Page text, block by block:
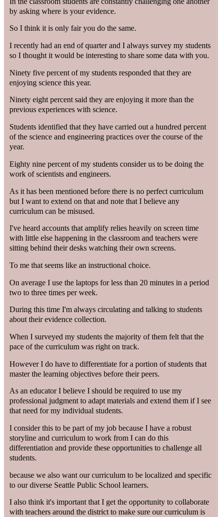
by asking where is your evidence.
So I think it is only fair you do the same.
I recently had an end of quarter and I always survey my students
so I thought it would be interesting to share some data with you.
Ninety five percent of my students responded that they are
enjoying science this year.
Ninety eight percent said they are enjoying it more than the
previous experiences with science.
Students identified that they have carried out a hundred percent
of the science and engineering practices over the course of the
year.
Eighty nine percent of my students consider us to be doing the
work of scientists and engineers.
As it has been mentioned before there is no perfect curriculum
but I want to extend on that and note that I believe any
curriculum can be misused.
I've heard accounts that amplify relies heavily on screen time
with little else happening in the classroom and teachers were
sitting behind their desks watching their own screens.
To me that seems like an instructional choice.
On average I use the laptops for less than 20 minutes in a period
two to three times per week.
During this time I'm always circulating and talking to students
about their evidence collection.
When I surveyed my students the majority of them felt that the
pace of the curriculum was right on track.
However I do have to differentiate for a portion of students that
master the learning objectives before their peers.
As an educator I believe I should be required to use my
professional judgment to adapt materials and extend them if I see
that need for my individual students.
I consider this to be part of my job because I have a robust
storyline and curriculum to work from I can do this
differentiation and provide these opportunities to challenge all
students.
because we also want our curriculum to be localized and specific
to our diverse Seattle Public School learners.
I also think it's important that I get the opportunity to collaborate
with teachers around the district to make sure our curriculum is